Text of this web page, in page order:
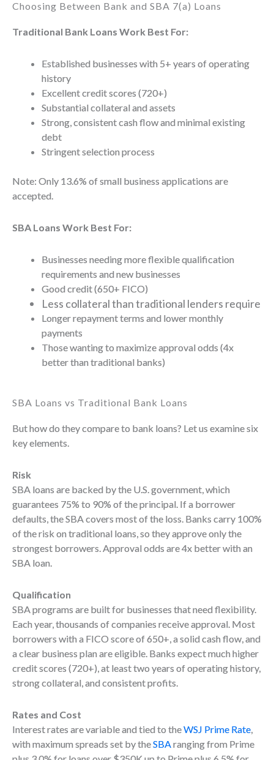
Choosing Between Bank and SBA 7(a) Loans
Traditional Bank Loans Work Best For:
Established businesses with 5+ years of operating
history
Excellent credit scores (720+)
Substantial collateral and assets
Strong, consistent cash flow and minimal existing
debt
Stringent selection process
Note: Only 13.6% of small business applications are
accepted.
SBA Loans Work Best For:
Businesses needing more flexible qualification
requirements and new businesses
Good credit (650+ FICO)
Less collateral than traditional lenders require
Longer repayment terms and lower monthly
payments
Those wanting to maximize approval odds (4x
better than traditional banks)
SBA Loans vs Traditional Bank Loans
But how do they compare to bank loans? Let us examine six
key elements.
Risk
SBA loans are backed by the U.S. government, which
guarantees 75% to 90% of the principal. If a borrower
defaults, the SBA covers most of the loss. Banks carry 100%
of the risk on traditional loans, so they approve only the
strongest borrowers. Approval odds are 4x better with an
SBA loan.
Qualification
SBA programs are built for businesses that need flexibility.
Each year, thousands of companies receive approval. Most
borrowers with a FICO score of 650+, a solid cash flow, and
a clear business plan are eligible. Banks expect much higher
credit scores (720+), at least two years of operating history,
strong collateral, and consistent profits.
Rates and Cost
Interest rates are variable and tied to theWSJ Prime Rate
with maximum spreads set by theSBA ranging from Prime